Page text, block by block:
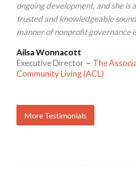
ongoing development, and she is
trusted and knowledgeable
manner of nonprofit governance
Ailsa Wonnacott
Executive Director – The
Community Living (ACL)
More Testimonials